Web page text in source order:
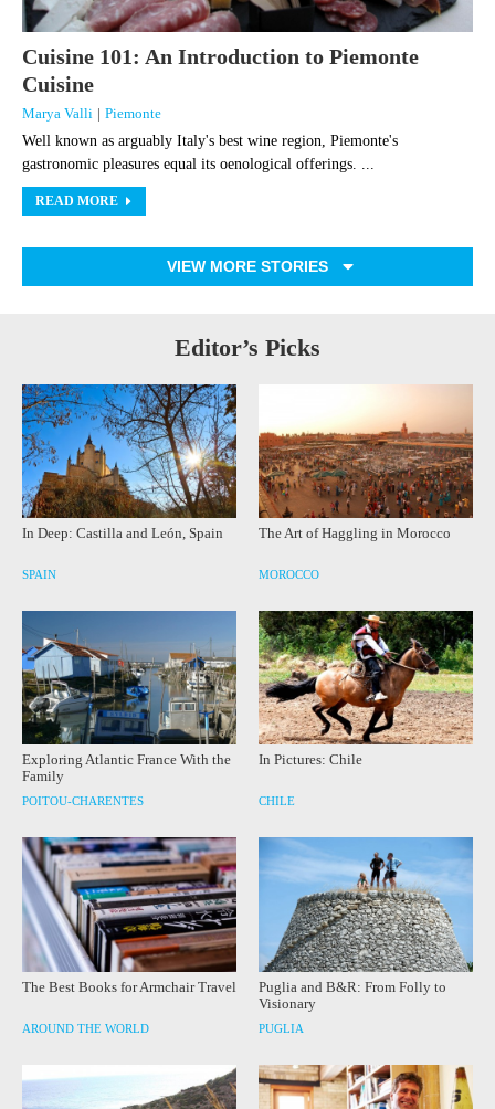
Cuisine 101: An Introduction to Piemonte
Cuisine
Marya Valli | Piemonte
Well known as arguably Italy's best wine region, Piemonte's
gastronomic pleasures equal its oenological offerings. ...
READ MORE
VIEW MORE STORIES
Editor’s Picks
In Deep: Castilla and León, Spain
SPAIN
The Art of Haggling in Morocco
MOROCCO
Exploring Atlantic France With the
Family
POITOU-CHARENTES
In Pictures: Chile
CHILE
The Best Books for Armchair Travel
AROUND THE WORLD
Puglia and B&R: From Folly to
Visionary
PUGLIA